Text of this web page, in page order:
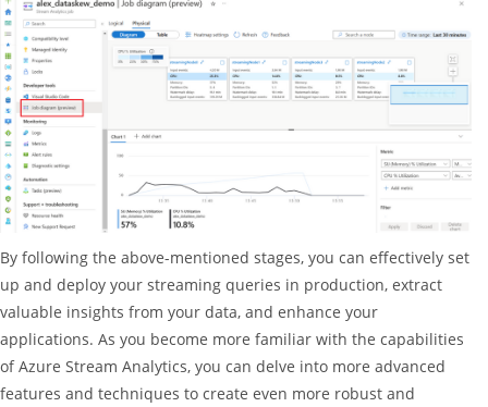
By following the above-mentioned stages, you can effectively set
up and deploy your streaming queries in production, extract
valuable insights from your data, and enhance your
applications. As you become more familiar with the capabilities
of Azure Stream Analytics, you can delve into more advanced
features and techniques to create even more robust and